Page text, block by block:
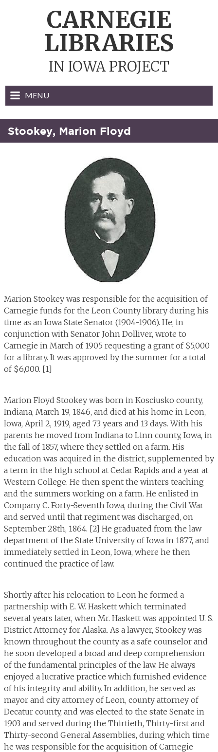
CARNEGIE
LIBRARIES
IN IOWA PROJECT
MENU
Stookey, Marion Floyd
Marion Stookey was responsible for the acquisition of
Carnegie funds for the Leon County library during his
time as an Iowa State Senator (1904-1906). He, in
conjunction with Senator John Dolliver, wrote to
Carnegie in March of 1905 requesting a grant of $5,000
for a library. It was approved by the summer for a total
of $6,000. [1]
Marion Floyd Stookey was born in Kosciusko county,
Indiana, March 19, 1846, and died at his home in Leon,
Iowa, April 2, 1919, aged 73 years and 13 days. With his
parents he moved from Indiana to Linn county, Iowa, in
the fall of 1857, where they settled on a farm. His
education was acquired in the district, supplemented by
a term in the high school at Cedar Rapids and a year at
Western College. He then spent the winters teaching
and the summers working on a farm. He enlisted in
Company C. Forty-Seventh Iowa, during the Civil War
and served until that regiment was discharged, on
September 28th, 1864. [2] He graduated from the law
department of the State University of Iowa in 1877, and
immediately settled in Leon, Iowa, where he then
continued the practice of law.
Shortly after his relocation to Leon he formed a
partnership with E. W. Haskett which terminated
several years later, when Mr. Haskett was appointed U. S.
District Attorney for Alaska. As a lawyer, Stookey was
known throughout the county as a safe counselor and
he soon developed a broad and deep comprehension
of the fundamental principles of the law. He always
enjoyed a lucrative practice which furnished evidence
of his integrity and ability. In addition, he served as
mayor and city attorney of Leon, county attorney of
Decatur county, and was elected to the state Senate in
1903 and served during the Thirtieth, Thirty-first and
Thirty-second General Assemblies, during which time
he was responsible for the acquisition of Carnegie